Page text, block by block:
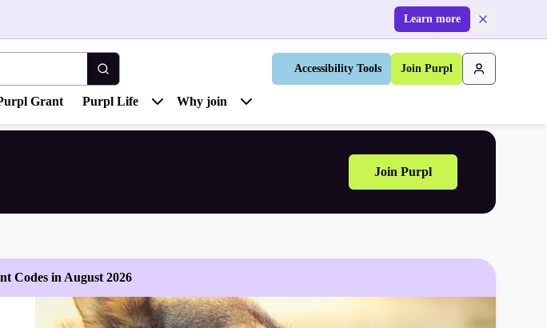
Learn more
Accessibility Tools Join Purpl
Grant Purpl Life Why join
Join Purpl
Codes in August 2026